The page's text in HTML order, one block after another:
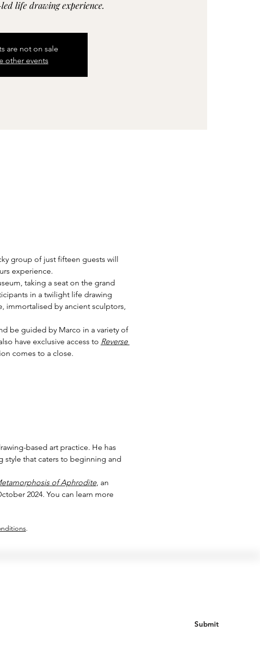
life drawing experience.
are not on sale
other events
group of just fifteen guests will
experience.
taking a seat on the grand
in a twilight life drawing
immortalised by ancient sculptors,
be guided by Marco in a variety of
have exclusive access to Reverse
comes to a close.
based art practice. He has
style that caters to beginning and
of Aphrodite, an
2024. You can learn more
.
Submit